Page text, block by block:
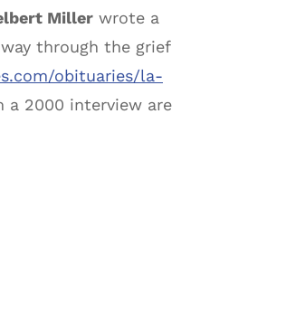
Miller wrote a
through the grief
obituaries/la-
a 2000 interview are